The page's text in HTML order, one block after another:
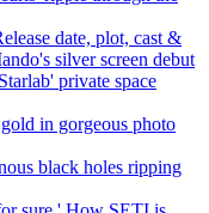
date, plot, cast &
silver screen debut
private space
in gorgeous photo
black holes ripping